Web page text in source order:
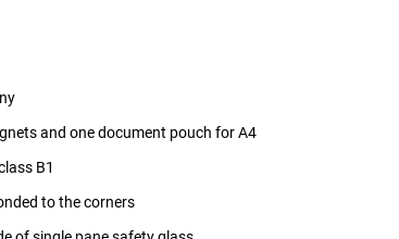
and one document pouch for A4
B1
to the corners